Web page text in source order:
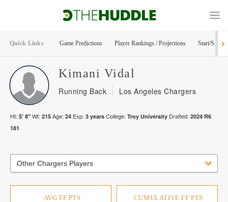
Quick Links Game Predictions Player Rankings / Projections Start/Sit
Kimani Vidal
Running Back Los Angeles Chargers
Ht: 5' 8" Wt: 215 Age: 24 Exp: 3 years College: Troy University Drafted: 2024 R6
181
Other Chargers Players
AVG FF PTS CUMULATIVE FF PTS